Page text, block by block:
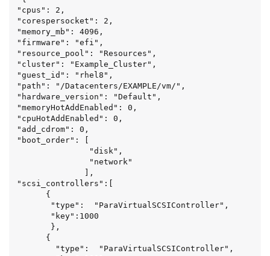
"cpus": 2,
"corespersocket": 2,
"memory_mb": 4096,
"firmware": "efi",
"resource_pool": "Resources",
"cluster": "Example_Cluster",
"guest_id": "rhel8",
"path": "/Datacenters/EXAMPLE/vm/",
"hardware_version": "Default",
"memoryHotAddEnabled": 0,
"cpuHotAddEnabled": 0,
"add_cdrom": 0,
"boot_order": [
               "disk",
               "network"
              ],
"scsi_controllers":[
      {
       "type":  "ParaVirtualSCSIController",
       "key":1000
       },
      {
        "type":  "ParaVirtualSCSIController",